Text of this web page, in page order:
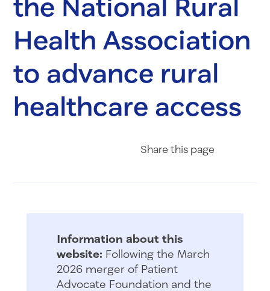
Health Association
to advance rural
healthcare access
Share this page
Information about this
website: Following the March
2026 merger of Patient
Advocate Foundation and the